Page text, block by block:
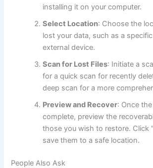
installing it on your computer.
Select Location: Choose the
lost your data, such as a
external device.
Scan for Lost Files: Initiate a
for a quick scan for recently
deep scan for a more
Preview and Recover: Once
complete, preview the
those you wish to restore. Click
save them to a safe location.
People Also Ask